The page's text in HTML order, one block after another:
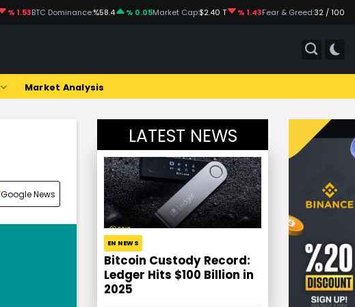
% 1.53BTC Dominance:%58.4 % 0.05Market Cap:$2.40 T % 1.43Fear & Greed:32 / 100
Market Analysis
Google News
LATEST NEWS
EN NEWS
Bitcoin Custody Record:
Ledger Hits $100 Billion in
2025